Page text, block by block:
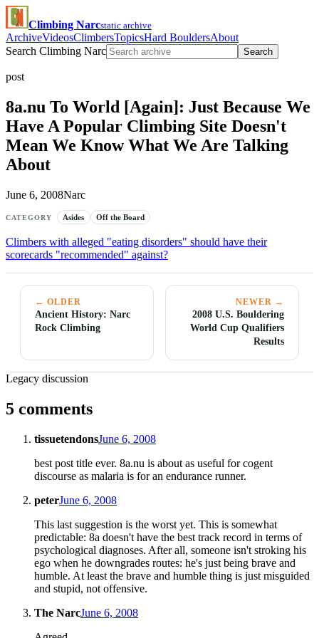
Climbing Narcstatic archive
ArchiveVideosClimbersTopicsHard BouldersAbout
Search Climbing Narc
Search
post
8a.nu To World [Again]: Just Because We
Have A Popular Climbing Site Doesn't
Mean We Know What We Are Talking
About
June 6, 2008Narc
CATEGORY Asides Off the Board
Climbers with alleged "eating disorders" should have their
scorecards "recommended" against?
← OLDER
Ancient History: Narc
Rock Climbing
NEWER →
2008 U.S. Bouldering
World Cup Qualifiers
Results
Legacy discussion
5 comments
tissuetendonsJune 6, 2008
best post title ever. 8a.nu is about as useful for cogent
discourse as malaria is for an endurance runner.
peterJune 6, 2008
This last suggestion is the worst yet. This is somewhat
predictable: 8a doesn't have the best track record in terms of
psychological diagnoses. After all, someone isn't stroking his
ego when he downgrades routes: he's just being brave and
humble. At least the brave and humble thing is just misguided
and stupid, not offensive.
The NarcJune 6, 2008